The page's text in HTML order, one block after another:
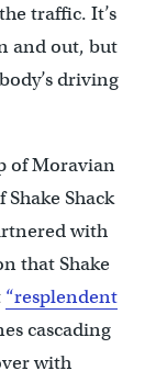
traffic. It’s
and out, but
driving
of Moravian
Shack
with
that Shake
“resplendent
cascading
with